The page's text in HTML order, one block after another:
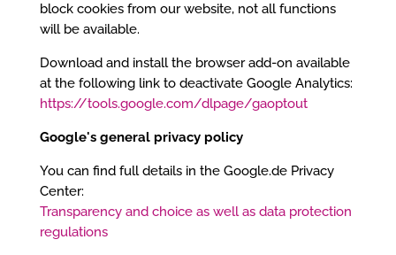
block cookies from our website, not all functions
will be available.
Download and install the browser add-on available
at the following link to deactivate Google Analytics:
https://tools.google.com/dlpage/gaoptout
Google's general privacy policy
You can find full details in the Google.de Privacy
Center:
Transparency and choice as well as data protection
regulations